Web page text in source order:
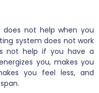
does not help when you
system does not work
not help if you have a
you, makes you
you feel less, and